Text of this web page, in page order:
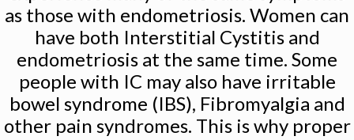
as those with endometriosis. Women can
have both Interstitial Cystitis and
endometriosis at the same time. Some
people with IC may also have irritable
bowel syndrome (IBS), Fibromyalgia and
other pain syndromes. This is why proper